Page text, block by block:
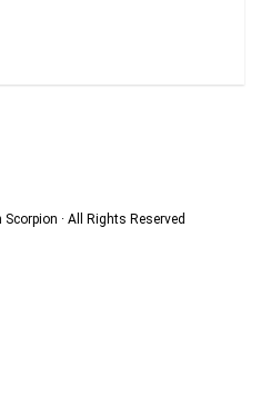
· All Rights Reserved